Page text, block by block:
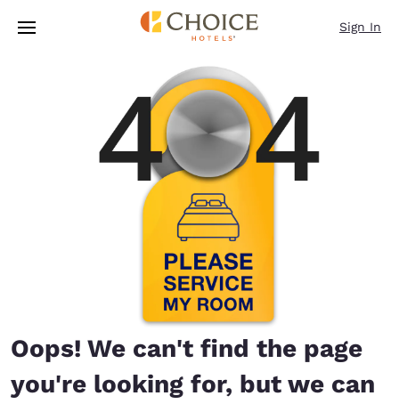
Skip To Main Content
Sign In
Oops! We can't find the page
you're looking for, but we can